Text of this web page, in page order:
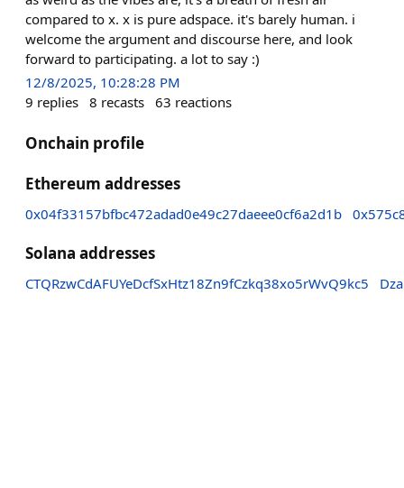
compared to x. x is pure adspace. it's barely human. i
welcome the argument and discourse here, and look
forward to participating. a lot to say :)
12/8/2025, 10:28:28 PM
9 replies 8 recasts 63 reactions
Onchain profile
Ethereum addresses
0x04f33157bfbc472adad0e49c27daeee0cf6a2d1b
Solana addresses
CTQRzwCdAFUYeDcfSxHtz18Zn9fCzkq38xo5rWvQ9kc5